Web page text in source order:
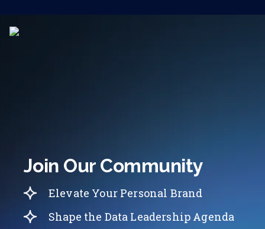
Join Our Community
Elevate Your Personal Brand
Shape the Data Leadership Agenda